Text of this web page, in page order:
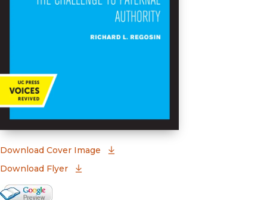
Download Cover Image
Download Flyer
Google Books Preview